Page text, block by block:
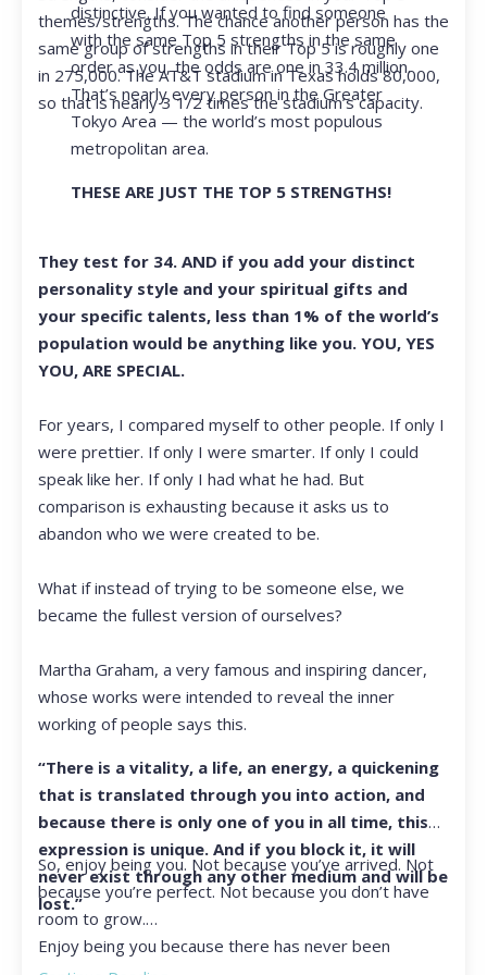
themes/strengths. The chance another person has the
same group of strengths in their Top 5 is roughly one
in 275,000. The AT&T stadium in Texas holds 80,000,
so that is nearly 3 1/2 times the stadium’s capacity.
distinctive. If you wanted to find someone
with the same Top 5 strengths in the same
order as you, the odds are one in 33.4 million.
That’s nearly every person in the Greater
Tokyo Area — the world’s most populous
metropolitan area.
THESE ARE JUST THE TOP 5 STRENGTHS!
They test for 34. AND if you add your distinct
personality style and your spiritual gifts and
your specific talents, less than 1% of the world’s
population would be anything like you. YOU, YES
YOU, ARE SPECIAL.
For years, I compared myself to other people. If only I
were prettier. If only I were smarter. If only I could
speak like her. If only I had what he had. But
comparison is exhausting because it asks us to
abandon who we were created to be.
What if instead of trying to be someone else, we
became the fullest version of ourselves?
Martha Graham, a very famous and inspiring dancer,
whose works were intended to reveal the inner
working of people says this.
“There is a vitality, a life, an energy, a quickening
that is translated through you into action, and
because there is only one of you in all time, this
expression is unique. And if you block it, it will
never exist through any other medium and will be
lost.”
So, enjoy being you. Not because you’ve arrived. Not
because you’re perfect. Not because you don’t have
room to grow.
Enjoy being you because there has never been